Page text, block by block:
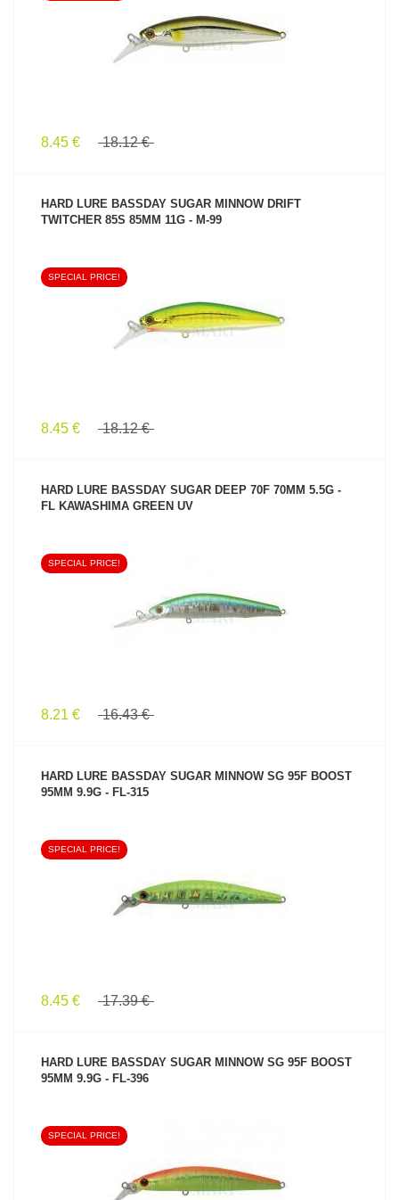
8.45 € 18.12 €
HARD LURE BASSDAY SUGAR MINNOW DRIFT
TWITCHER 85S 85MM 11G - M-99
SPECIAL PRICE!
8.45 € 18.12 €
HARD LURE BASSDAY SUGAR DEEP 70F 70MM 5.5G -
FL KAWASHIMA GREEN UV
SPECIAL PRICE!
8.21 € 16.43 €
HARD LURE BASSDAY SUGAR MINNOW SG 95F BOOST
95MM 9.9G - FL-315
SPECIAL PRICE!
8.45 € 17.39 €
HARD LURE BASSDAY SUGAR MINNOW SG 95F BOOST
95MM 9.9G - FL-396
SPECIAL PRICE!